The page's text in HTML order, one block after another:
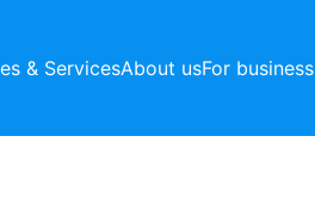
& ServicesAbout usFor business